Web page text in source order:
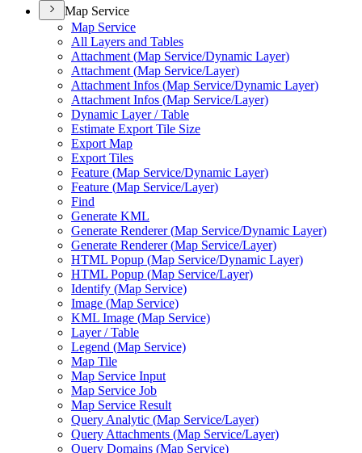
Map Service
Map Service
All Layers and Tables
Attachment (Map Service/Dynamic Layer)
Attachment (Map Service/Layer)
Attachment Infos (Map Service/Dynamic Layer)
Attachment Infos (Map Service/Layer)
Dynamic Layer / Table
Estimate Export Tile Size
Export Map
Export Tiles
Feature (Map Service/Dynamic Layer)
Feature (Map Service/Layer)
Find
Generate KML
Generate Renderer (Map Service/Dynamic Layer)
Generate Renderer (Map Service/Layer)
HTML Popup (Map Service/Dynamic Layer)
HTML Popup (Map Service/Layer)
Identify (Map Service)
Image (Map Service)
KML Image (Map Service)
Layer / Table
Legend (Map Service)
Map Tile
Map Service Input
Map Service Job
Map Service Result
Query Analytic (Map Service/Layer)
Query Attachments (Map Service/Layer)
Query Domains (Map Service)